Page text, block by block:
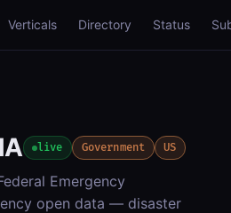
Verticals Directory Status
live Government US
Emergency
open data — disaster